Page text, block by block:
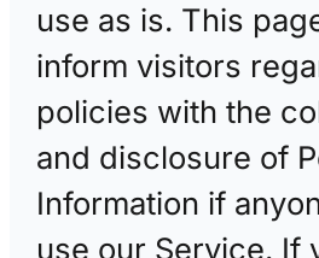
use as is. This
inform visitors
policies with the
and disclosure of
Information if
use our Service. If